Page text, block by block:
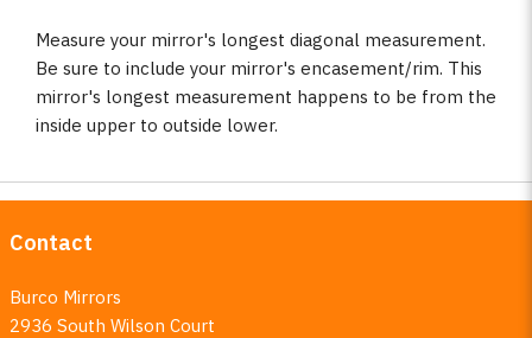
Measure your mirror's longest diagonal measurement.
Be sure to include your mirror's encasement/rim. This
mirror's longest measurement happens to be from the
inside upper to outside lower.
Contact
Burco Mirrors
2936 South Wilson Court